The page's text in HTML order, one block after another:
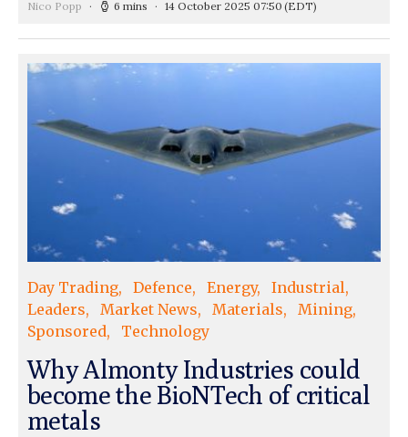
Nico Popp 6 mins 14 October 2025 07:50 (EDT)
Day Trading Defence Energy
Industrial
Leaders
Market News Materials
Mining
Sponsored
Technology
Why Almonty Industries could
become the BioNTech of critical
metals